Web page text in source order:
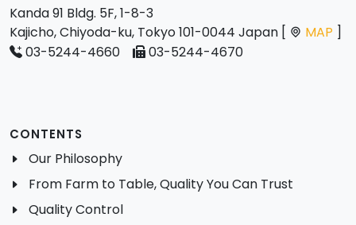
Kanda 91 Bldg. 5F, 1-8-3
Kajicho, Chiyoda-ku, Tokyo 101-0044 Japan [
MAP ]
03-5244-4660
03-5244-4670
CONTENTS
Our Philosophy
From Farm to Table, Quality You Can Trust
Quality Control